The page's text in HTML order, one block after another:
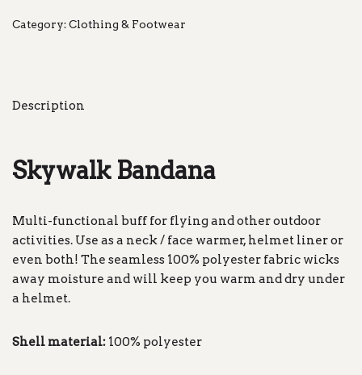
Category:Clothing & Footwear
Description
Skywalk Bandana
Multi-functional buff for flying and other outdoor
activities. Use as a neck / face warmer, helmet liner or
even both! The seamless 100% polyester fabric wicks
away moisture and will keep you warm and dry under
a helmet.
Shell material: 100% polyester